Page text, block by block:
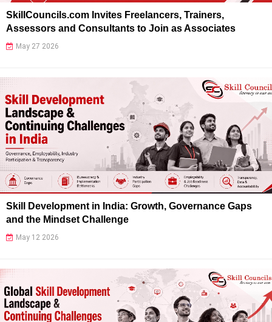
SkillCouncils.com Invites Freelancers, Trainers,
Assessors and Consultants to Join as Associates
May 27 2026
Skill Development in India: Growth, Governance Gaps
and the Mindset Challenge
May 12 2026